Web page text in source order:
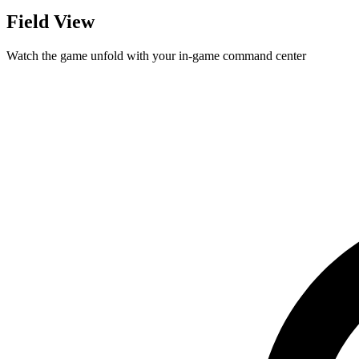
Field View
Watch the game unfold with your in-game command center